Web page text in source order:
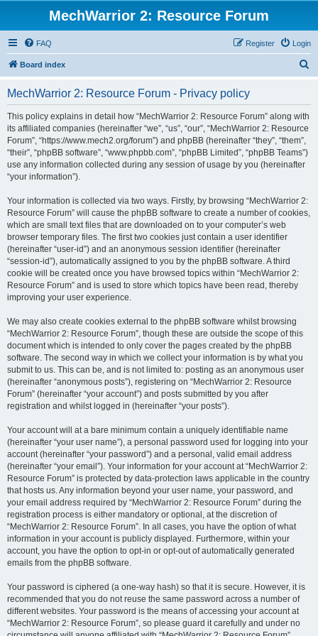
MechWarrior 2: Resource Forum
FAQ Login
Register
Board index
MechWarrior 2: Resource Forum - Privacy policy
This policy explains in detail how “MechWarrior 2: Resource Forum” along with
its affiliated companies (hereinafter “we”, “us”, “our”, “MechWarrior 2: Resource
Forum”, “https://www.mech2.org/forum”) and phpBB (hereinafter “they”, “them”,
“their”, “phpBB software”, “www.phpbb.com”, “phpBB Limited”, “phpBB Teams”)
use any information collected during any session of usage by you (hereinafter
“your information”).
Your information is collected via two ways. Firstly, by browsing “MechWarrior 2:
Resource Forum” will cause the phpBB software to create a number of cookies,
which are small text files that are downloaded on to your computer’s web
browser temporary files. The first two cookies just contain a user identifier
(hereinafter “user-id”) and an anonymous session identifier (hereinafter
“session-id”), automatically assigned to you by the phpBB software. A third
cookie will be created once you have browsed topics within “MechWarrior 2:
Resource Forum” and is used to store which topics have been read, thereby
improving your user experience.
We may also create cookies external to the phpBB software whilst browsing
“MechWarrior 2: Resource Forum”, though these are outside the scope of this
document which is intended to only cover the pages created by the phpBB
software. The second way in which we collect your information is by what you
submit to us. This can be, and is not limited to: posting as an anonymous user
(hereinafter “anonymous posts”), registering on “MechWarrior 2: Resource
Forum” (hereinafter “your account”) and posts submitted by you after
registration and whilst logged in (hereinafter “your posts”).
Your account will at a bare minimum contain a uniquely identifiable name
(hereinafter “your user name”), a personal password used for logging into your
account (hereinafter “your password”) and a personal, valid email address
(hereinafter “your email”). Your information for your account at “MechWarrior 2:
Resource Forum” is protected by data-protection laws applicable in the country
that hosts us. Any information beyond your user name, your password, and
your email address required by “MechWarrior 2: Resource Forum” during the
registration process is either mandatory or optional, at the discretion of
“MechWarrior 2: Resource Forum”. In all cases, you have the option of what
information in your account is publicly displayed. Furthermore, within your
account, you have the option to opt-in or opt-out of automatically generated
emails from the phpBB software.
Your password is ciphered (a one-way hash) so that it is secure. However, it is
recommended that you do not reuse the same password across a number of
different websites. Your password is the means of accessing your account at
“MechWarrior 2: Resource Forum”, so please guard it carefully and under no